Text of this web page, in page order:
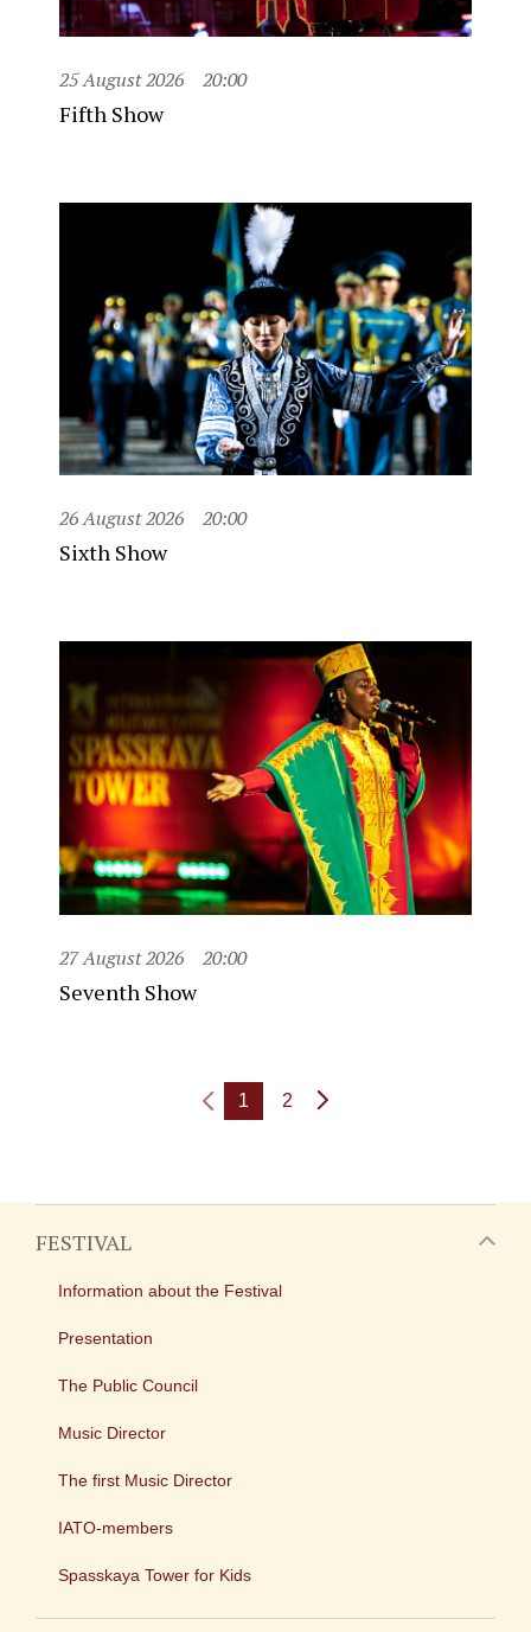
25 August 2026 20:00
Fifth Show
26 August 2026 20:00
Sixth Show
27 August 2026 20:00
Seventh Show
1 2
FESTIVAL
Information about the Festival
Presentation
The Public Council
Music Director
The first Music Director
IATO-members
Spasskaya Tower for Kids